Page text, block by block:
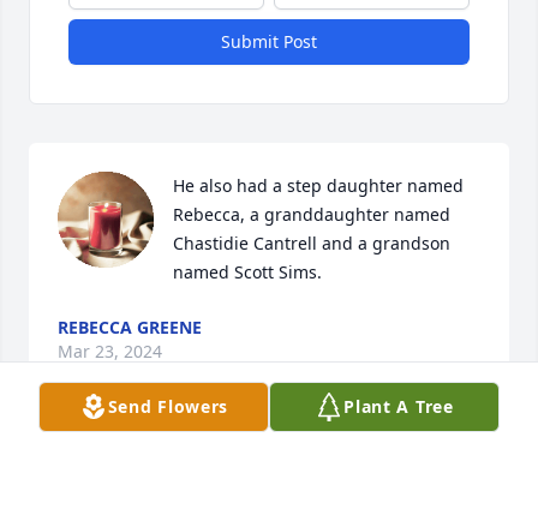
Submit Post
He also had a step daughter named
Rebecca, a granddaughter named
Chastidie Cantrell and a grandson
named Scott Sims.
REBECCA GREENE
Mar 23, 2024
Send Flowers Plant A Tree